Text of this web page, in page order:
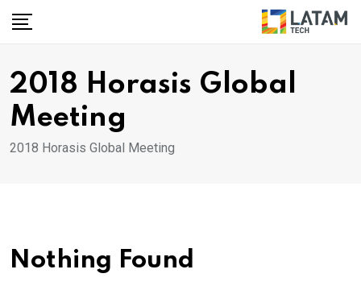
Skip
2018 Horasis Global
Meeting
2018 Horasis Global Meeting
Nothing Found